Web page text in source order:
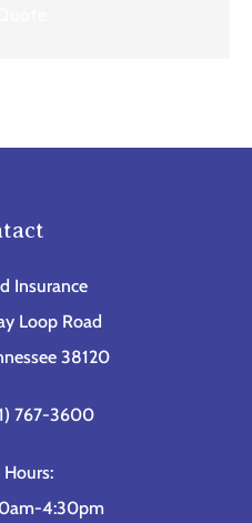
Insurance
Loop Road
38120
767-3600
4:30pm